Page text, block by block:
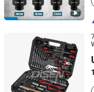
ANHUI DISEN TOOLS
Zhejiang, China